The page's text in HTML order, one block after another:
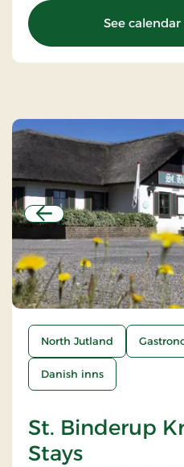
See
Previous
North Jutland
Danish inns
St. Binderup
Stays